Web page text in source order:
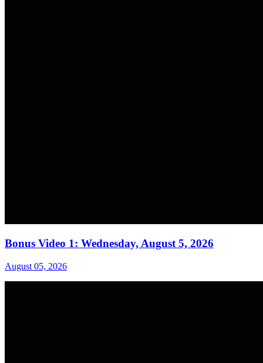
Bonus Video 1: Wednesday, August 5, 2026
August 05, 2026